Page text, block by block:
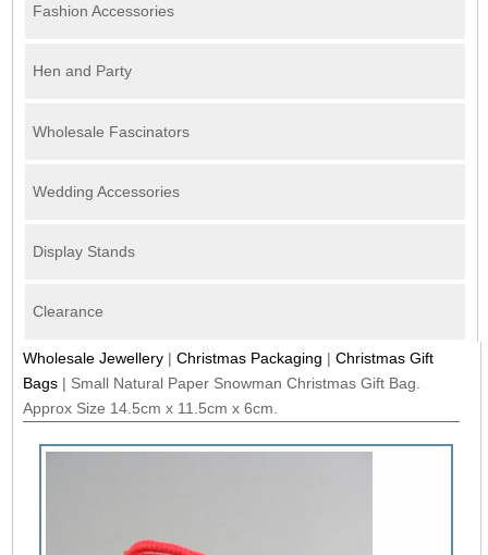
Fashion Accessories
Hen and Party
Wholesale Fascinators
Wedding Accessories
Display Stands
Clearance
Wholesale Jewellery |Christmas Packaging |Christmas Gift
Bags | Small Natural Paper Snowman Christmas Gift Bag.
Approx Size 14.5cm x 11.5cm x 6cm.